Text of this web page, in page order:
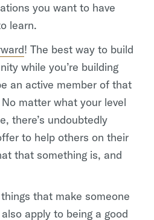
you want to have
learn.
! The best way to build
while you’re building
an active member of that
matter what your level
there’s undoubtedly
to help others on their
that something is, and
that make someone
apply to being a good